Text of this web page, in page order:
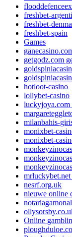
freshbet-
freshbet-
freshbet-spain
Games
getgodz.com
hotloot-casino
lollybet-casino
luckyjoya.com
milanbahis-
monixbet-
monixbet-
mrluckybet.net
nesrf.org.uk
nieuwe online
Online